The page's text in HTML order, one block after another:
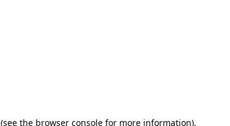
(see the browser console for more information).